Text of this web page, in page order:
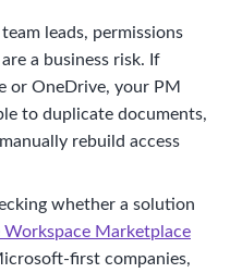
leads, permissions
a business risk. If
or OneDrive, your PM
to duplicate documents,
rebuild access
whether a solution
Workspace Marketplace
first companies,